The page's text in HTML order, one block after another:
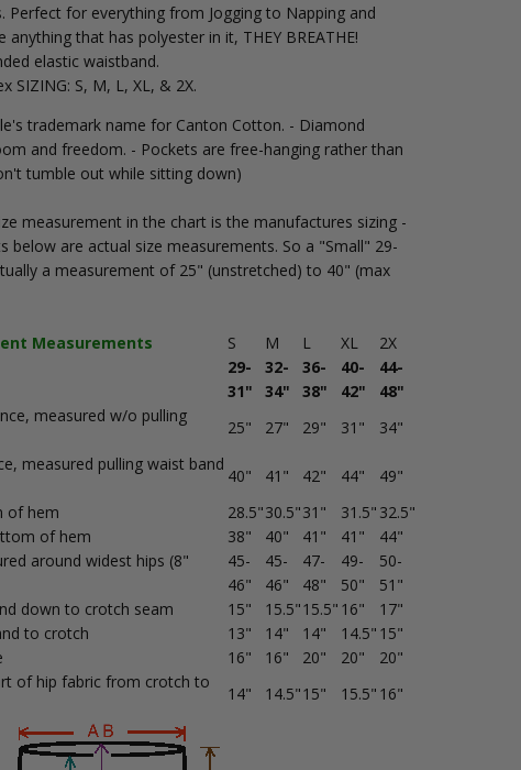
Perfect for everything from Jogging to Napping and
anything that has polyester in it, THEY BREATHE!
elastic waistband.
SIZING: S, M, L, XL, & 2X.
trademark name for Canton Cotton. - Diamond
and freedom. - Pockets are free-hanging rather than
tumble out while sitting down)
measurement in the chart is the manufactures sizing -
below are actual size measurements. So a "Small" 29-
a measurement of 25" (unstretched) to 40" (max
Measurements S M L XL
2X
29-
31"
32-
34"
36-
38"
40-
42"
44-
48"
measured w/o pulling
25" 27" 29" 31"
34"
measured pulling waist band
40" 41" 42" 44"
49"
of hem
28.5"30.5"31" 31.5" 32.5"
of hem
38" 40" 41" 41"
44"
around widest hips (8"
45-
46"
45-
46"
47-
48"
49-
50"
50-
51"
down to crotch seam
15" 15.5"15.5" 16"
17"
to crotch
13" 14" 14" 14.5" 15"
16" 16" 20" 20"
20"
of hip fabric from crotch to
14" 14.5"15" 15.5" 16"